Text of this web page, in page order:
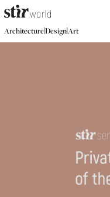
Architecture|Design|Art